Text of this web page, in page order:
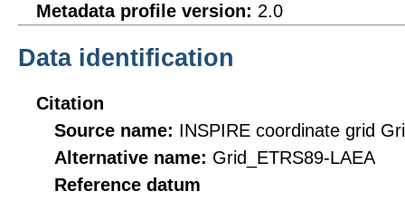
Metadata profile version: 2.0
Data identification
Citation
Source name: INSPIRE coordinate grid
Alternative name: Grid_ETRS89-LAEA
Reference datum